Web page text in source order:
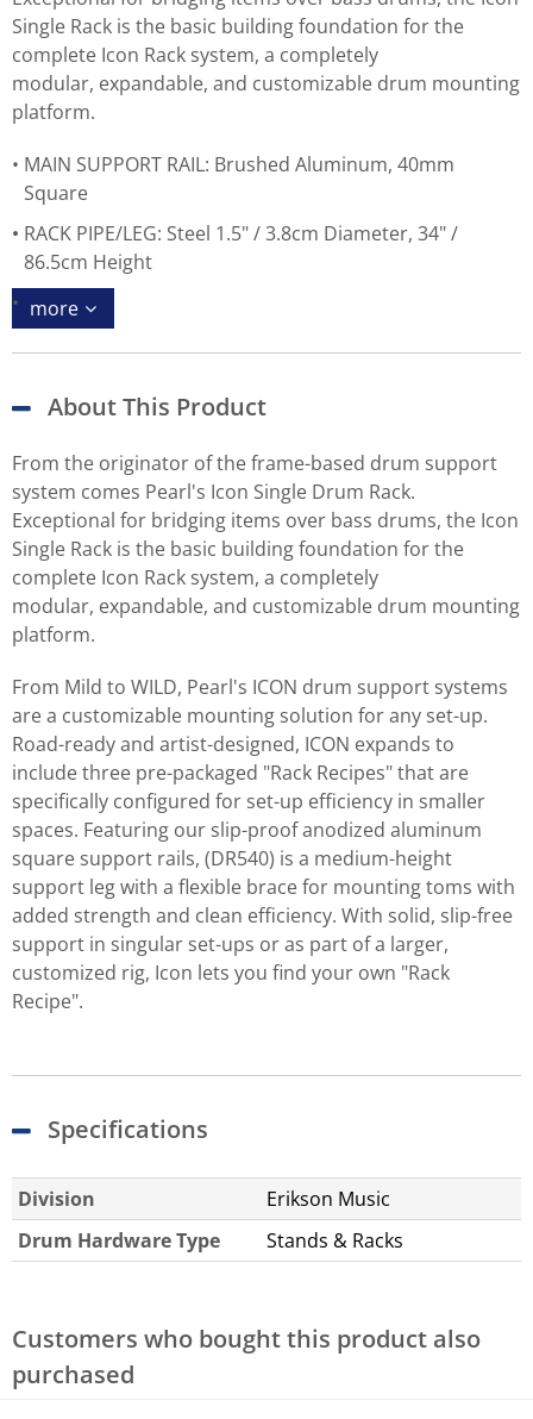
Single Rack is the basic building foundation for the
complete Icon Rack system, a completely
modular, expandable, and customizable drum mounting
platform.
MAIN SUPPORT RAIL: Brushed Aluminum, 40mm
Square
RACK PIPE/LEG: Steel 1.5" / 3.8cm Diameter, 34" /
86.5cm Height
more
About This Product
From the originator of the frame-based drum support
system comes Pearl's Icon Single Drum Rack.
Exceptional for bridging items over bass drums, the Icon
Single Rack is the basic building foundation for the
complete Icon Rack system, a completely
modular, expandable, and customizable drum mounting
platform.
From Mild to WILD, Pearl's ICON drum support systems
are a customizable mounting solution for any set-up.
Road-ready and artist-designed, ICON expands to
include three pre-packaged "Rack Recipes" that are
specifically configured for set-up efficiency in smaller
spaces. Featuring our slip-proof anodized aluminum
square support rails, (DR540) is a medium-height
support leg with a flexible brace for mounting toms with
added strength and clean efficiency. With solid, slip-free
support in singular set-ups or as part of a larger,
customized rig, Icon lets you find your own "Rack
Recipe".
Specifications
Division
Erikson Music
Drum Hardware Type
Stands & Racks
Customers who bought this product also
purchased